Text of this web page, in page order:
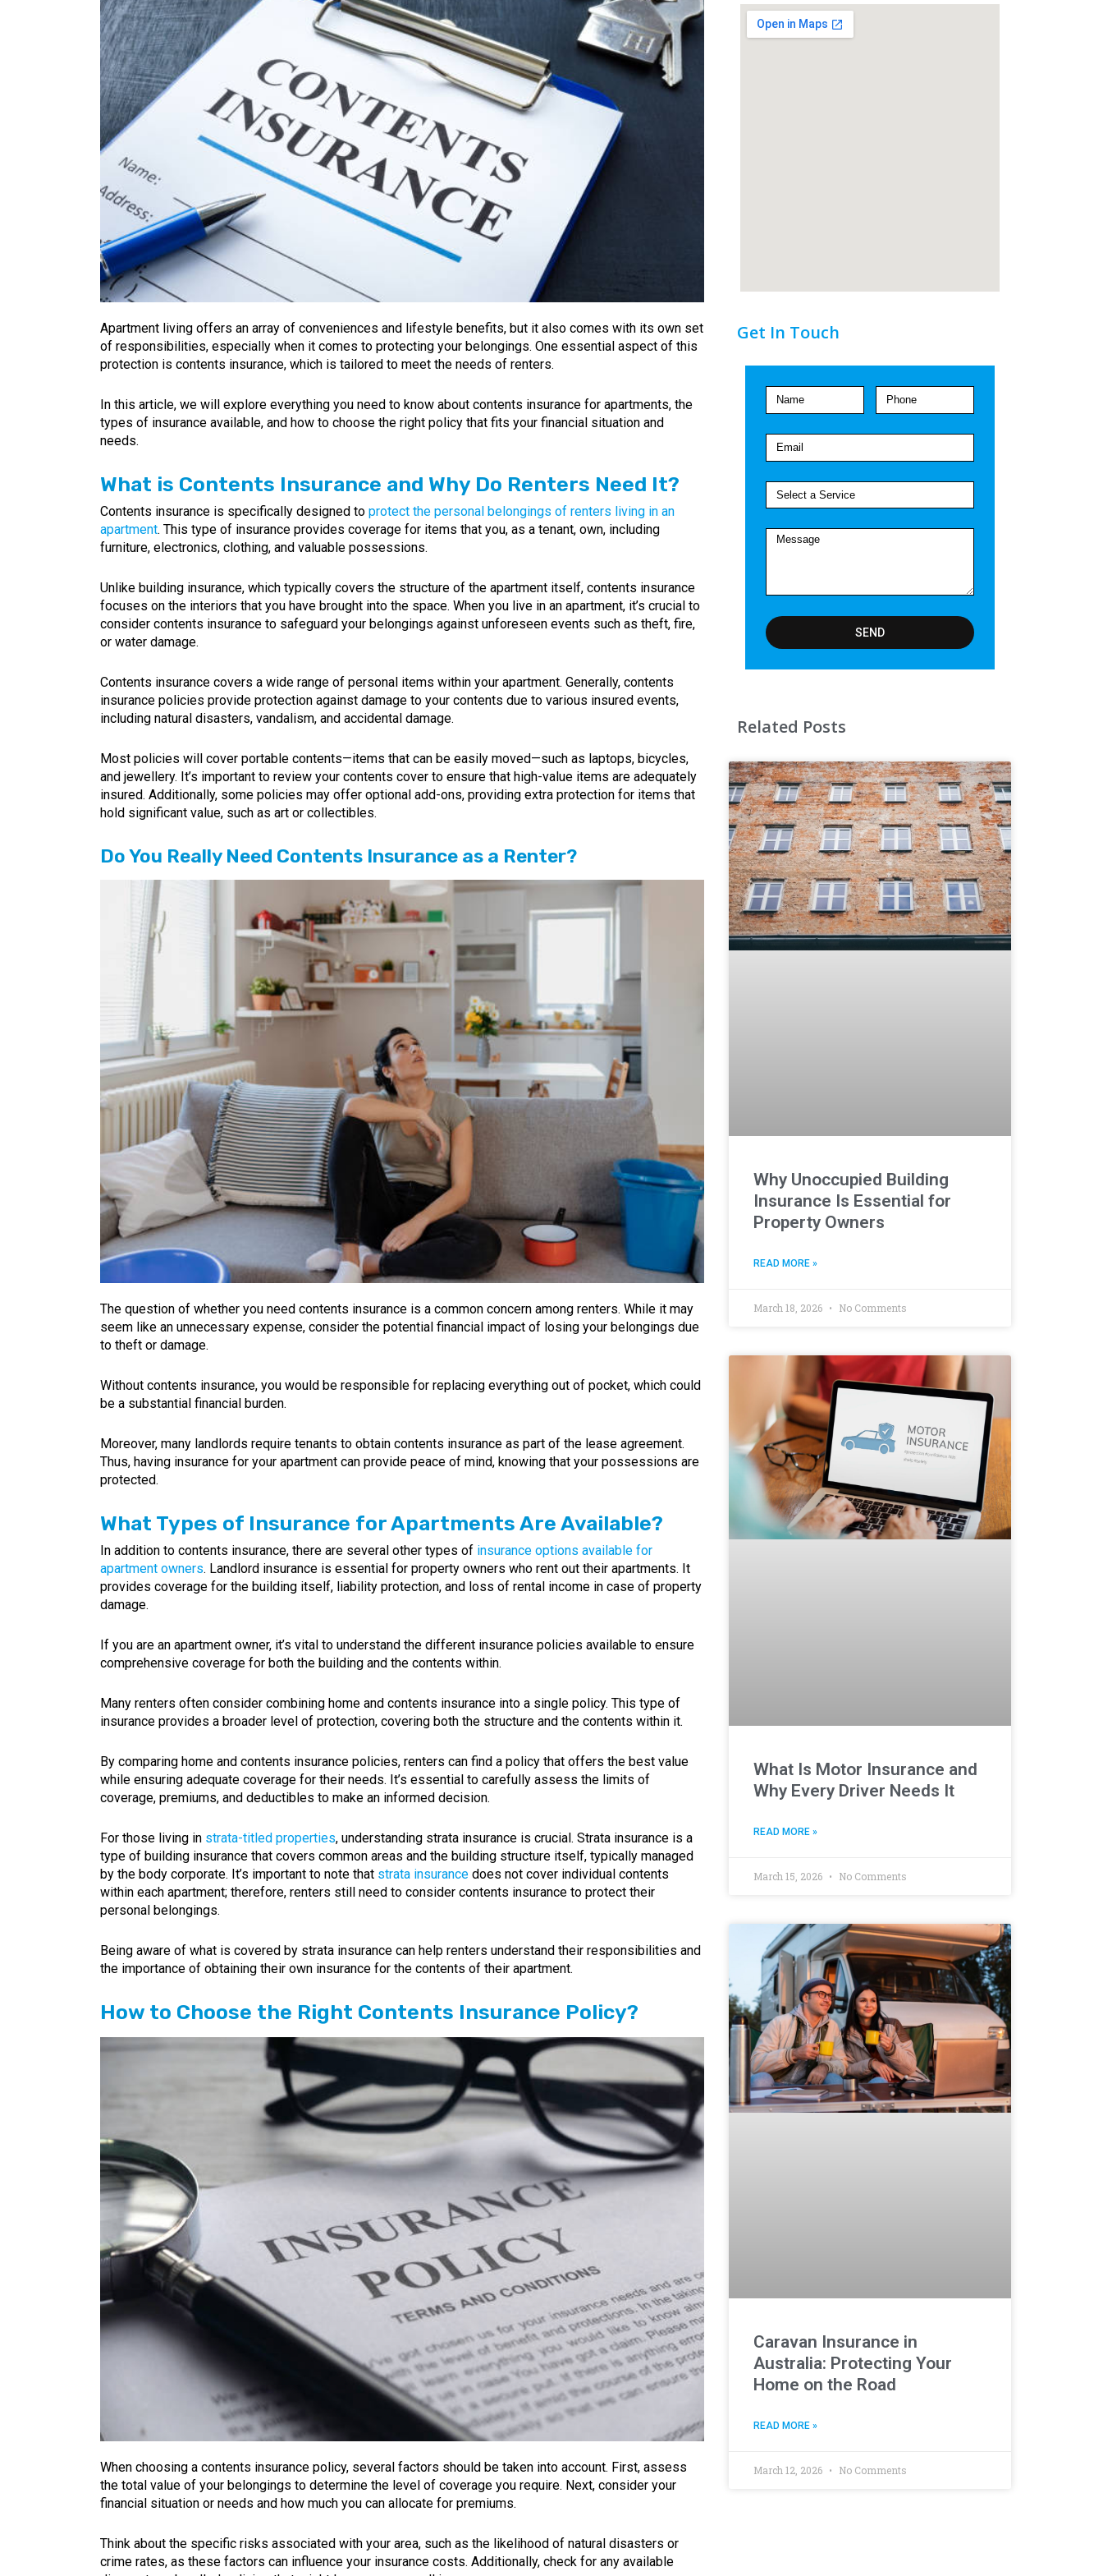
Apartment living offers an array of conveniences and lifestyle benefits, but it also comes with its own set
of responsibilities, especially when it comes to protecting your belongings. One essential aspect of this
protection is contents insurance, which is tailored to meet the needs of renters.
In this article, we will explore everything you need to know about contents insurance for apartments, the
types of insurance available, and how to choose the right policy that fits your financial situation and
needs.
What is Contents Insurance and Why Do Renters Need It?
Contents insurance is specifically designed to protect the personal belongings of renters living in an
apartment. This type of insurance provides coverage for items that you, as a tenant, own, including
furniture, electronics, clothing, and valuable possessions.
Unlike building insurance, which typically covers the structure of the apartment itself, contents insurance
focuses on the interiors that you have brought into the space. When you live in an apartment, it’s crucial to
consider contents insurance to safeguard your belongings against unforeseen events such as theft, fire,
or water damage.
Contents insurance covers a wide range of personal items within your apartment. Generally, contents
insurance policies provide protection against damage to your contents due to various insured events,
including natural disasters, vandalism, and accidental damage.
Most policies will cover portable contents—items that can be easily moved—such as laptops, bicycles,
and jewellery. It’s important to review your contents cover to ensure that high-value items are adequately
insured. Additionally, some policies may offer optional add-ons, providing extra protection for items that
hold significant value, such as art or collectibles.
Do You Really Need Contents Insurance as a Renter?
The question of whether you need contents insurance is a common concern among renters. While it may
seem like an unnecessary expense, consider the potential financial impact of losing your belongings due
to theft or damage.
Without contents insurance, you would be responsible for replacing everything out of pocket, which could
be a substantial financial burden.
Moreover, many landlords require tenants to obtain contents insurance as part of the lease agreement.
Thus, having insurance for your apartment can provide peace of mind, knowing that your possessions are
protected.
What Types of Insurance for Apartments Are Available?
In addition to contents insurance, there are several other types of insurance options available for
apartment owners. Landlord insurance is essential for property owners who rent out their apartments. It
provides coverage for the building itself, liability protection, and loss of rental income in case of property
damage.
If you are an apartment owner, it’s vital to understand the different insurance policies available to ensure
comprehensive coverage for both the building and the contents within.
Many renters often consider combining home and contents insurance into a single policy. This type of
insurance provides a broader level of protection, covering both the structure and the contents within it.
By comparing home and contents insurance policies, renters can find a policy that offers the best value
while ensuring adequate coverage for their needs. It’s essential to carefully assess the limits of
coverage, premiums, and deductibles to make an informed decision.
For those living in strata-titled properties, understanding strata insurance is crucial. Strata insurance is a
type of building insurance that covers common areas and the building structure itself, typically managed
by the body corporate. It’s important to note that strata insurance does not cover individual contents
within each apartment; therefore, renters still need to consider contents insurance to protect their
personal belongings.
Being aware of what is covered by strata insurance can help renters understand their responsibilities and
the importance of obtaining their own insurance for the contents of their apartment.
How to Choose the Right Contents Insurance Policy?
When choosing a contents insurance policy, several factors should be taken into account. First, assess
the total value of your belongings to determine the level of coverage you require. Next, consider your
financial situation or needs and how much you can allocate for premiums.
Think about the specific risks associated with your area, such as the likelihood of natural disasters or
crime rates, as these factors can influence your insurance costs. Additionally, check for any available
Get In Touch
SEND
Related Posts
Why Unoccupied Building
Insurance Is Essential for
Property Owners
READ MORE »
March 18, 2026 No Comments
What Is Motor Insurance and
Why Every Driver Needs It
READ MORE »
March 15, 2026 No Comments
Caravan Insurance in
Australia: Protecting Your
Home on the Road
READ MORE »
March 12, 2026 No Comments